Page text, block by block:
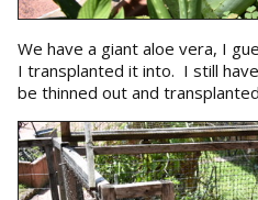
We have a giant aloe vera, I
I transplanted it into. I still
be thinned out and